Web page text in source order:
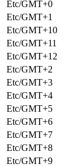
Etc/GMT+0
Etc/GMT+1
Etc/GMT+10
Etc/GMT+11
Etc/GMT+12
Etc/GMT+2
Etc/GMT+3
Etc/GMT+4
Etc/GMT+5
Etc/GMT+6
Etc/GMT+7
Etc/GMT+8
Etc/GMT+9